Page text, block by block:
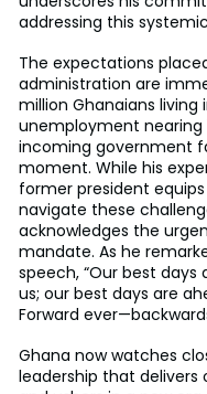
addressing this
The expectations
administration are
million Ghanaians living
unemployment nearing
incoming government
moment. While his
former president
navigate these
acknowledges the
mandate. As he
speech, “Our best days
us; our best days are
Forward
Ghana now watches
leadership that delivers